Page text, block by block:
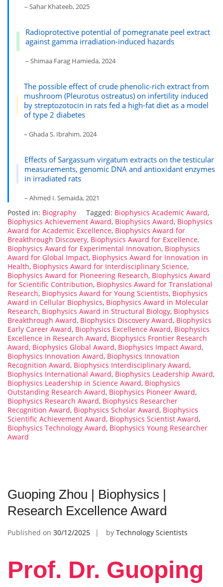
– Sahar Khateeb, 2025
Radioprotective potential of pomegranate peel extract
against gamma irradiation-induced hazards
– Shimaa Farag Hamieda, 2024
The possible effect of crude phenolic-rich extract from
mushroom (Pleurotus ostreatus) on infertility induced
by streptozotocin in rats fed a high-fat diet as a model
of type 2 diabetes
– Ghada S. Ibrahim, 2024
Effects of Sargassum virgatum extracts on the testicular
measurements, genomic DNA and antioxidant enzymes
in irradiated rats
– Ahmed I. Semaida, 2021
Posted in: Biography Tagged: Biophysics Academic Award,
Biophysics Achievement Award, Biophysics Award, Biophysics
Award for Academic Excellence, Biophysics Award for
Breakthrough Discovery, Biophysics Award for Excellence,
Biophysics Award for Experimental Innovation, Biophysics
Award for Global Impact, Biophysics Award for Innovation in
Health, Biophysics Award for Interdisciplinary Science,
Biophysics Award for Pioneering Research, Biophysics Award
for Scientific Contribution, Biophysics Award for Translational
Research, Biophysics Award for Young Scientists, Biophysics
Award in Cellular Biophysics, Biophysics Award in Molecular
Research, Biophysics Award in Structural Biology, Biophysics
Breakthrough Award, Biophysics Discovery Award, Biophysics
Early Career Award, Biophysics Excellence Award, Biophysics
Excellence in Research Award, Biophysics Frontier Research
Award, Biophysics Global Award, Biophysics Impact Award,
Biophysics Innovation Award, Biophysics Innovation
Recognition Award, Biophysics Interdisciplinary Award,
Biophysics International Award, Biophysics Leadership Award,
Biophysics Leadership in Science Award, Biophysics
Outstanding Research Award, Biophysics Pioneer Award,
Biophysics Research Award, Biophysics Researcher
Recognition Award, Biophysics Scholar Award, Biophysics
Scientific Achievement Award, Biophysics Scientist Award,
Biophysics Technology Award, Biophysics Young Researcher
Award
Guoping Zhou | Biophysics |
Research Excellence Award
Published on 30/12/2025 by Technology Scientists
Prof. Dr. Guoping